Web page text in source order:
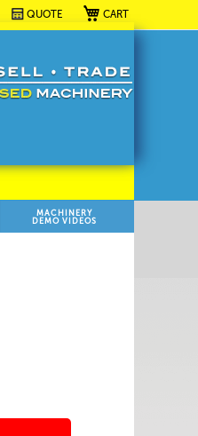
My Cart
QUOTE
MACHINERY
DEMO VIDEOS